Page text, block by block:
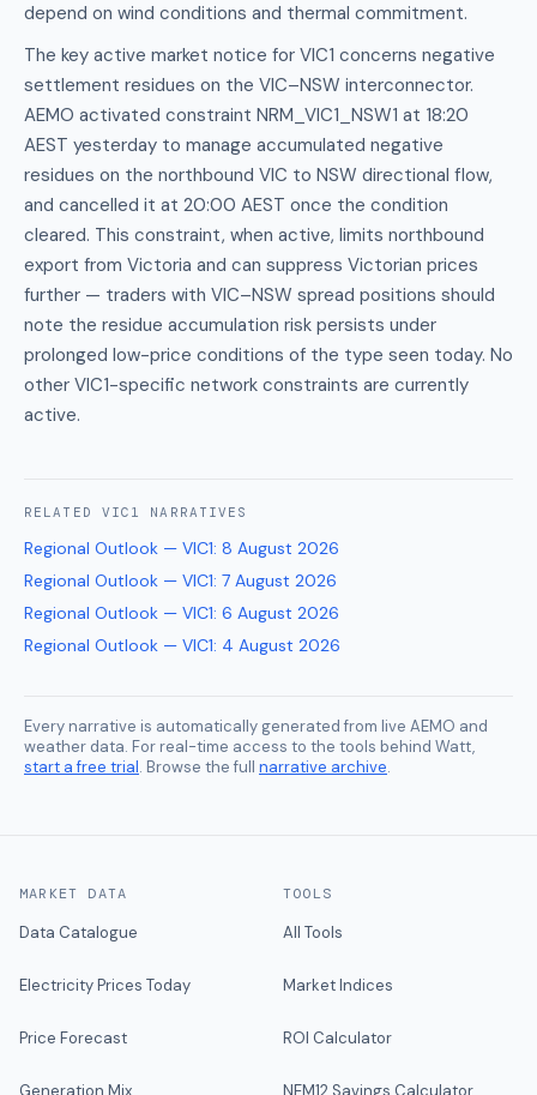
depend on wind conditions and thermal commitment.
The key active market notice for VIC1 concerns negative
settlement residues on the VIC–NSW interconnector.
AEMO activated constraint NRM_VIC1_NSW1 at 18:20
AEST yesterday to manage accumulated negative
residues on the northbound VIC to NSW directional flow,
and cancelled it at 20:00 AEST once the condition
cleared. This constraint, when active, limits northbound
export from Victoria and can suppress Victorian prices
further — traders with VIC–NSW spread positions should
note the residue accumulation risk persists under
prolonged low-price conditions of the type seen today. No
other VIC1-specific network constraints are currently
active.
RELATED VIC1 NARRATIVES
Regional Outlook — VIC1: 8 August 2026
Regional Outlook — VIC1: 7 August 2026
Regional Outlook — VIC1: 6 August 2026
Regional Outlook — VIC1: 4 August 2026
Every narrative is automatically generated from live AEMO and
weather data. For real-time access to the tools behind Watt,
start a free trial. Browse the full narrative archive.
MARKET DATA
Data Catalogue
Electricity Prices Today
Price Forecast
Generation Mix
TOOLS
All Tools
Market Indices
ROI Calculator
NEM12 Savings Calculator